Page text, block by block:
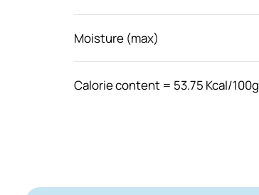
Moisture (max)
Calorie content = 53.75 Kcal/100g